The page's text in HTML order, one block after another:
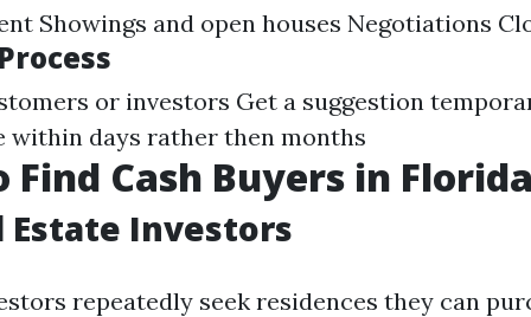
Showings and open houses Negotiations
or investors Get a suggestion
within days rather then months
Find Cash Buyers in
Estate Investors
repeatedly seek residences they can